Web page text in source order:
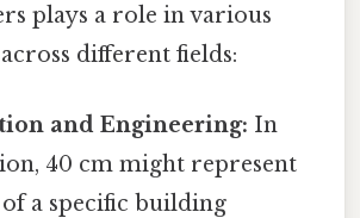
plays a role in various
different fields:
and Engineering: In
40 cm might represent
a specific building